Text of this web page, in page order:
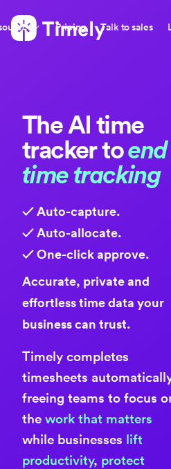
Pricing Talk to sales
TheAI time
trackertoend
time tracking
✓ Auto-capture.
✓ Auto-allocate.
✓ One-click approve.
Accurate, private and
effortless time data your
business can trust.
Timely completes
timesheets
freeing teams to focus
the work that matters
while businesses lift
productivity, protect